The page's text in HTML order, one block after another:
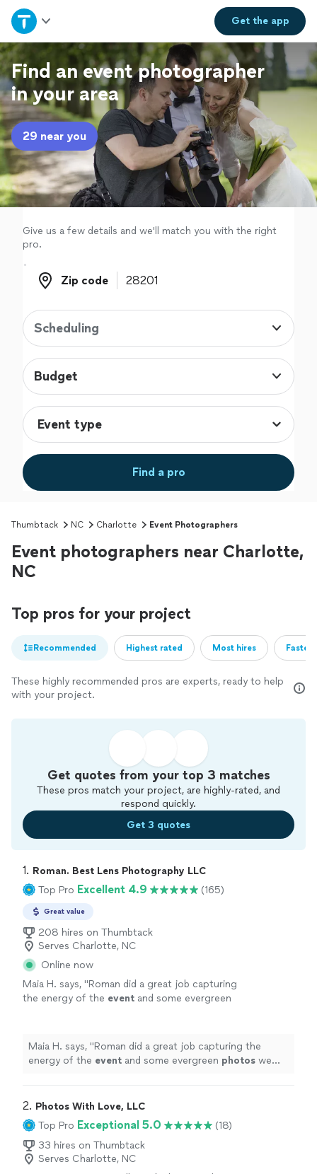
Get theapp
Home
Explore Services
Join as a pro
Sign up
Log in
Find an event photographer
in your area
29 near you
Give us a few details and we'll match you with the right
pro.
Zip code
Zip code
Scheduling
Budget
Find a pro
Thumbtack NC Charlotte Event Photographers
Event photographers near Charlotte,
NC
Top pros for your project
Recommended Highest rated Most hires
These highly recommended pros are experts, ready to help
with your project.
Get quotes from your top 3 matches
These pros match your project, are highly-rated, and
respond quickly.
Get 3 quotes
1. Roman. Best Lens Photography LLC
Top Pro Excellent 4.9 (165)
Great value
208 hires on Thumbtack
Serves Charlotte, NC
Online now
Maia H. says, "Roman did a great job capturing
the energy of the event and some evergreen
Maia H. says, "Roman did a great job capturing the
energy of the event and some evergreen photos we
2. Photos With Love, LLC
Top Pro Exceptional 5.0
(18)
33 hires on Thumbtack
Serves Charlotte, NC